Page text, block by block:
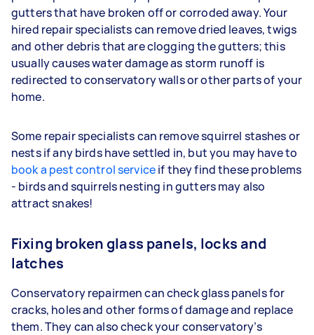
gutters that have broken off or corroded away. Your
hired repair specialists can remove dried leaves, twigs
and other debris that are clogging the gutters; this
usually causes water damage as storm runoff is
redirected to conservatory walls or other parts of your
home.
Some repair specialists can remove squirrel stashes or
nests if any birds have settled in, but you may have to
book a pest control serviceif they find these problems
- birds and squirrels nesting in gutters may also
attract snakes!
Fixing broken glass panels, locks and
latches
Conservatory repairmen can check glass panels for
cracks, holes and other forms of damage and replace
them. They can also check your conservatory’s